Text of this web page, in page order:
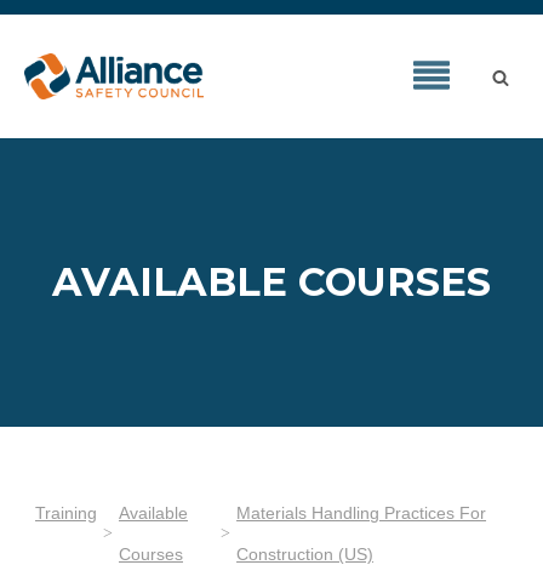
AVAILABLE COURSES
Training Available
Courses
Materials Handling Practices For
Construction (US)